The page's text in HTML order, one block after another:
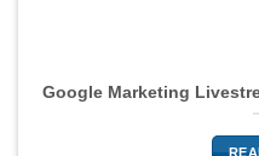
Google Marketing